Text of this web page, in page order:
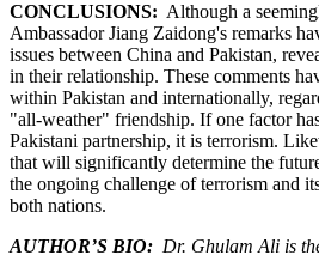
CONCLUSIONS: Although a
Ambassador Jiang Zaidong's remarks
issues between China and Pakistan,
in their relationship. These comments
within Pakistan and internationally,
"all-weather" friendship. If one factor
Pakistani partnership, it is terrorism.
that will significantly determine the
the ongoing challenge of terrorism and
both nations.
AUTHOR’S BIO: Dr. Ghulam Ali is